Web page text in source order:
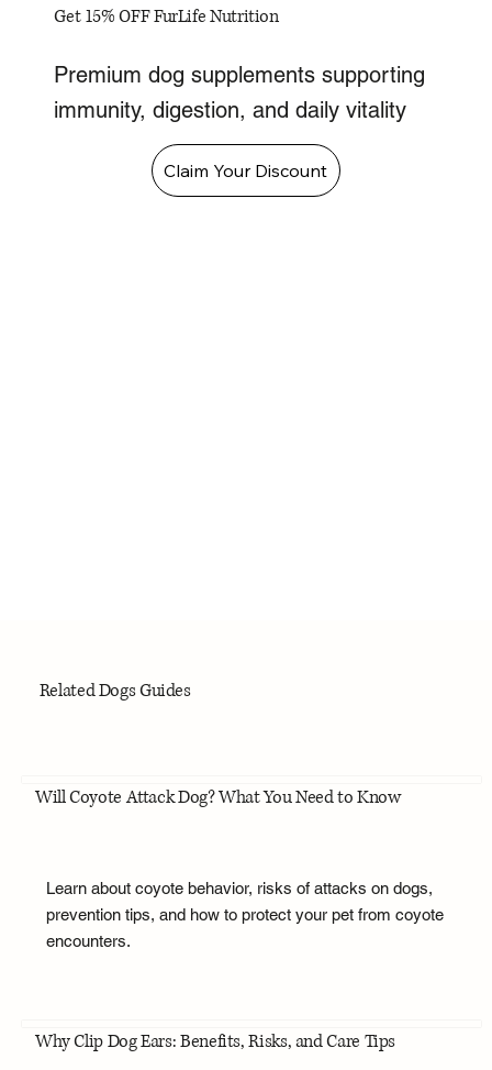
Get 15% OFF FurLife Nutrition
Premium dog supplements supporting
immunity, digestion, and daily vitality
Claim Your Discount
Related Dogs Guides
Will Coyote Attack Dog? What You Need to Know
Learn about coyote behavior, risks of attacks on dogs,
prevention tips, and how to protect your pet from coyote
encounters.
Why Clip Dog Ears: Benefits, Risks, and Care Tips